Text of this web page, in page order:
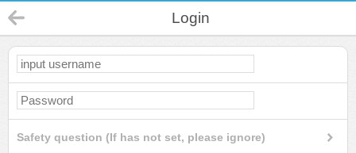
Login
Safety question (If has not set, please ignore)